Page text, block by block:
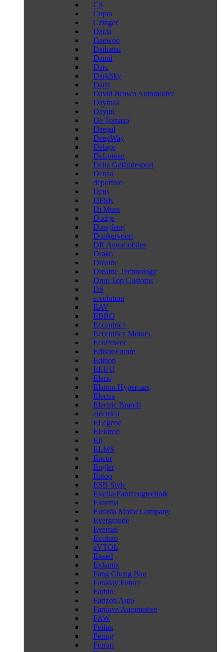
CS
Cupra
Czinger
Dacia
Daewoo
Daihatsu
Damd
Darc
DarkSky
Dartz
David Brown Automotive
Daymak
Dayun
De Tomaso
Deepal
DeepWay
Delage
DeLorean
Delta Geländesport
Denza
deportivo
Deus
DFSK
Di Mora
Dodge
Dongfeng
Donkervoort
DR Automobiles
Drako
Dreame
Dreame Technology
Drop Top Customs
DS
e.volution
EAV
EBRO
Eccentrica
Eccentrica Motors
EcoPower
EdisonFuture
Edition
EEUU
Elaris
Elation Hypercars
Electra
Electric Brands
eléctrico
ELegend
Elektron
Eli
ELMS
Encor
Engler
Entop
ESB Style
Estella-Fahrzeugtechnik
Estrema
Eurasia Motor Company
Evergrande
Everrati
Evoluto
eVTOL
Exeed
Exlantix
Fang Cheng Bao
Faraday Future
Farbio
Farizon Auto
Farnova Automotive
FAW
Feifan
Fering
Ferrari